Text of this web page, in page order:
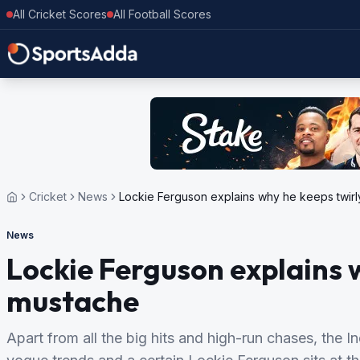
All Cricket Scores All Football Scores
Cricket News Lockie Ferguson explains why he keeps
News
Lockie Ferguson explains
mustache
Apart from all the big hits and high-run chases, the